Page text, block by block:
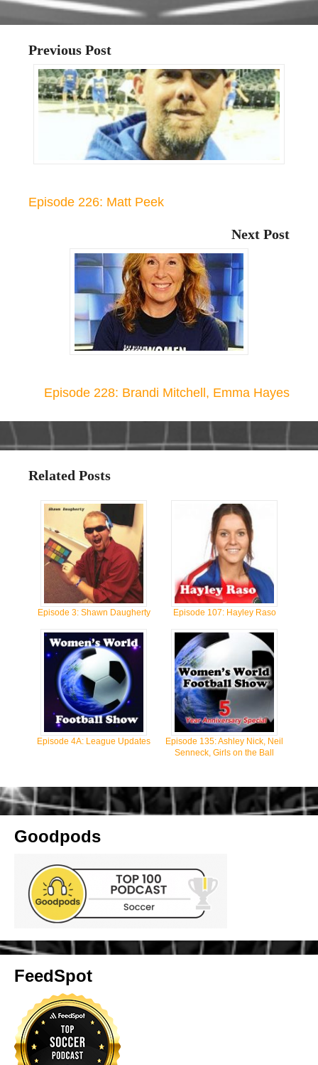
Previous Post
Episode 226: Matt Peek
Next Post
Episode 228: Brandi Mitchell, Emma Hayes
Related Posts
Episode 3: Shawn Daugherty Episode 107: Hayley Raso
Episode 4A: League Updates
Episode 135: Ashley Nick, Neil
Senneck, Girls on the Ball
Goodpods
FeedSpot